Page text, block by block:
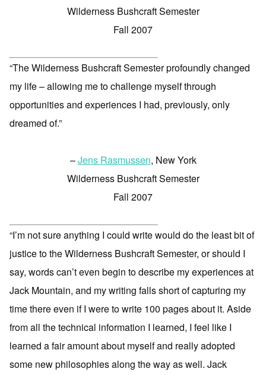
Wilderness Bushcraft Semester
Fall 2007
“The Wilderness Bushcraft Semester profoundly changed
my life – allowing me to challenge myself through
opportunities and experiences I had, previously, only
dreamed of.”
–Jens Rasmussen, New York
Wilderness Bushcraft Semester
Fall 2007
“I’m not sure anything I could write would do the least bit of
justice to the Wilderness Bushcraft Semester, or should I
say, words can’t even begin to describe my experiences at
Jack Mountain, and my writing falls short of capturing my
time there even if I were to write 100 pages about it. Aside
from all the technical information I learned, I feel like I
learned a fair amount about myself and really adopted
some new philosophies along the way as well. Jack